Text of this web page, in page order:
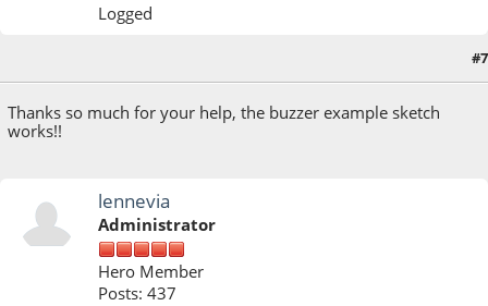
Logged
#7
Thanks so much for your help, the buzzer example sketch
works!!
lennevia
Administrator
Hero Member
Posts: 437